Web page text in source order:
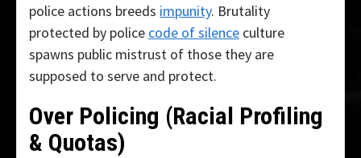
police actions breeds impunity. Brutality
protected by police code of silence culture
spawns public mistrust of those they are
supposed to serve and protect.
Over Policing (Racial Profiling
& Quotas)